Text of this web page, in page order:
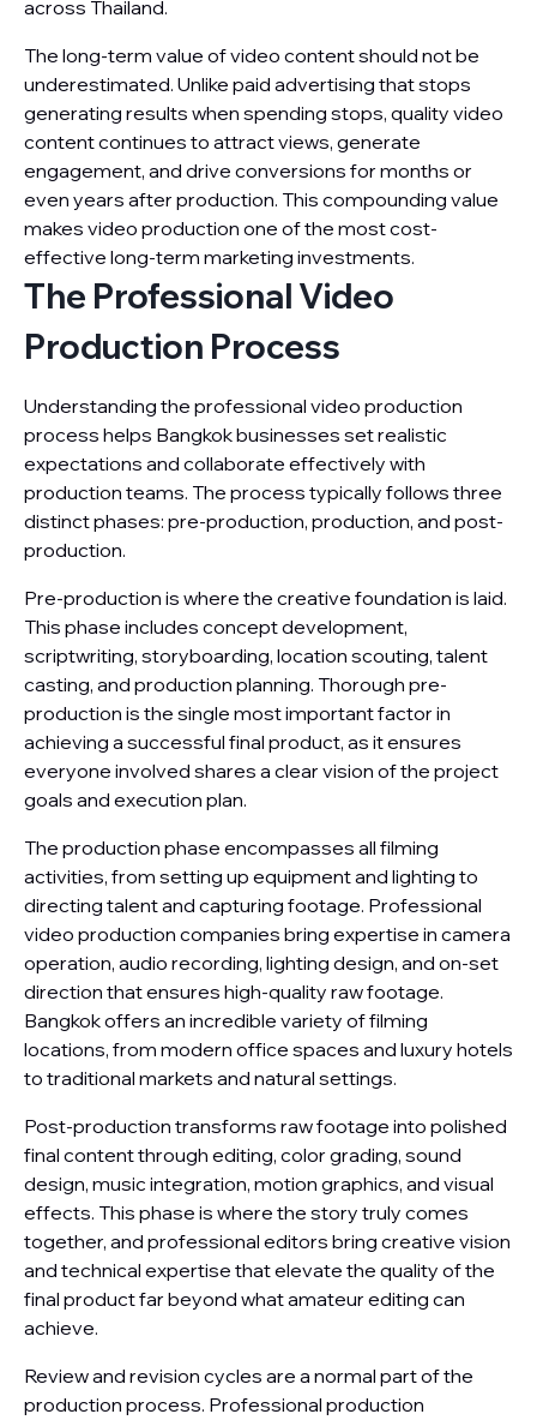
across Thailand.
The long-term value of video content should not be
underestimated. Unlike paid advertising that stops
generating results when spending stops, quality video
content continues to attract views, generate
engagement, and drive conversions for months or
even years after production. This compounding value
makes video production one of the most cost-
effective long-term marketing investments.
The Professional Video
Production Process
Understanding the professional video production
process helps Bangkok businesses set realistic
expectations and collaborate effectively with
production teams. The process typically follows three
distinct phases: pre-production, production, and post-
production.
Pre-production is where the creative foundation is laid.
This phase includes concept development,
scriptwriting, storyboarding, location scouting, talent
casting, and production planning. Thorough pre-
production is the single most important factor in
achieving a successful final product, as it ensures
everyone involved shares a clear vision of the project
goals and execution plan.
The production phase encompasses all filming
activities, from setting up equipment and lighting to
directing talent and capturing footage. Professional
video production companies bring expertise in camera
operation, audio recording, lighting design, and on-set
direction that ensures high-quality raw footage.
Bangkok offers an incredible variety of filming
locations, from modern office spaces and luxury hotels
to traditional markets and natural settings.
Post-production transforms raw footage into polished
final content through editing, color grading, sound
design, music integration, motion graphics, and visual
effects. This phase is where the story truly comes
together, and professional editors bring creative vision
and technical expertise that elevate the quality of the
final product far beyond what amateur editing can
achieve.
Review and revision cycles are a normal part of the
production process. Professional production